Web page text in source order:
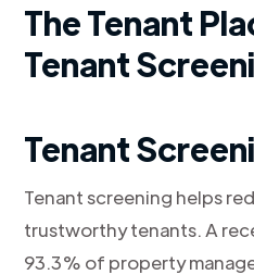
The Tenant
Tenant
Tenant
Tenant screening helps
trustworthy tenants. A
93.3% of property